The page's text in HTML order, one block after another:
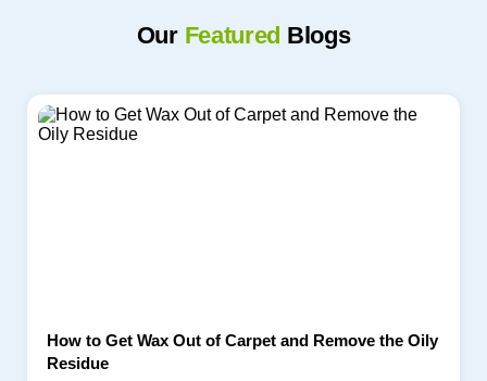
Our Featured Blogs
How to Get Wax Out of Carpet and Remove the Oily
Residue